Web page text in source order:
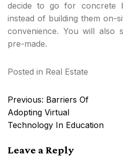
decide to go for concrete
instead of building them on-
convenience. You will also
pre-made.
Posted in Real Estate
Post
navigation
Previous: Barriers Of
Adopting Virtual
Technology In Education
Leave a Reply